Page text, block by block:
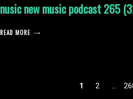
nusic new music podcast 265
READ MORE
1 2 …